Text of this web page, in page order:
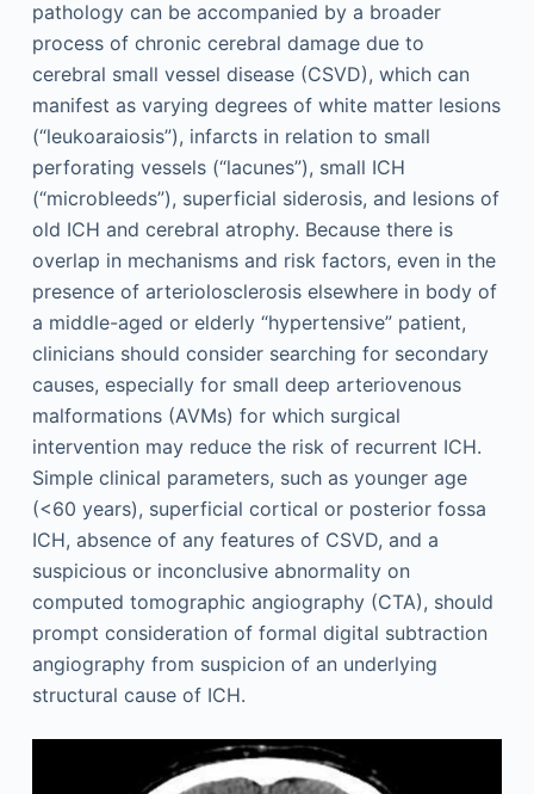
pathology can be accompanied by a broader
process of chronic cerebral damage due to
cerebral small vessel disease (CSVD), which can
manifest as varying degrees of white matter lesions
(“leukoaraiosis”), infarcts in relation to small
perforating vessels (“lacunes”), small ICH
(“microbleeds”), superficial siderosis, and lesions of
old ICH and cerebral atrophy. Because there is
overlap in mechanisms and risk factors, even in the
presence of arteriolosclerosis elsewhere in body of
a middle-aged or elderly “hypertensive” patient,
clinicians should consider searching for secondary
causes, especially for small deep arteriovenous
malformations (AVMs) for which surgical
intervention may reduce the risk of recurrent ICH.
Simple clinical parameters, such as younger age
(<60 years), superficial cortical or posterior fossa
ICH, absence of any features of CSVD, and a
suspicious or inconclusive abnormality on
computed tomographic angiography (CTA), should
prompt consideration of formal digital subtraction
angiography from suspicion of an underlying
structural cause of ICH.